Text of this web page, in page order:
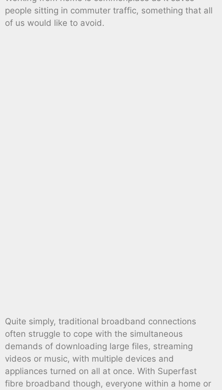
people sitting in commuter traffic, something that all
of us would like to avoid.
Quite simply, traditional broadband connections
often struggle to cope with the simultaneous
demands of downloading large files, streaming
videos or music, with multiple devices and
appliances turned on all at once. With Superfast
fibre broadband though, everyone within a home or